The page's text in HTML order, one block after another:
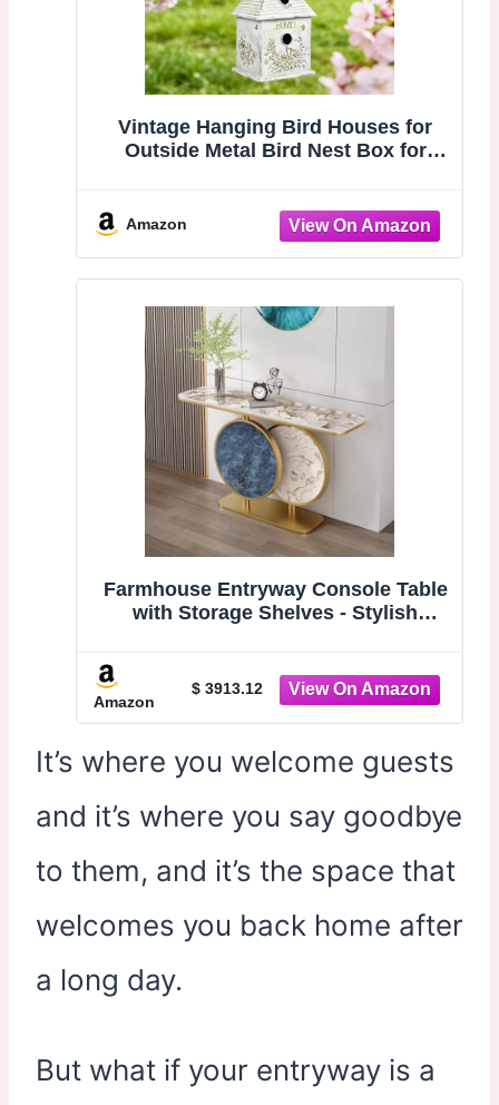
Vintage Hanging Bird Houses for
Outside Metal Bird Nest Box for
Unique Distressed White/Gold
Decoration
Amazon
Farmhouse Entryway Console Table
with Storage Shelves - Stylish
Farmhouse Design for Chic
Entrances
Amazon
$ 3913.12
It’s where you welcome guests
and it’s where you say goodbye
to them, and it’s the space that
welcomes you back home after
a long day.
But what if your entryway is a